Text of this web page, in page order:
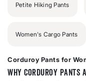
Petite Hiking Pants
Women's Cargo Pants
Corduroy Pants for
Why Corduroy Pants